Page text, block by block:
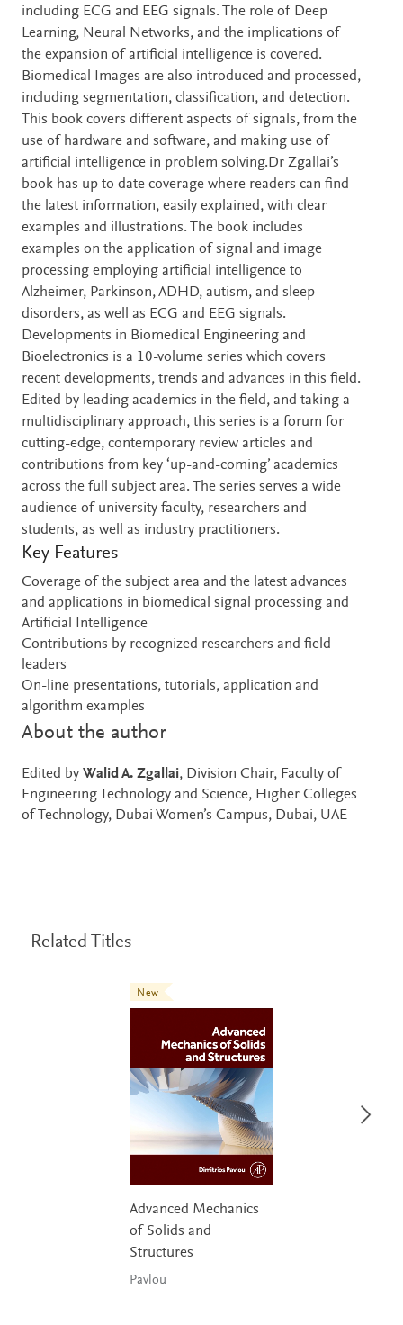
including ECG and EEG signals. The role of Deep
Learning, Neural Networks, and the implications of
the expansion of artificial intelligence is covered.
Biomedical Images are also introduced and processed,
including segmentation, classification, and detection.
This book covers different aspects of signals, from the
use of hardware and software, and making use of
artificial intelligence in problem solving.Dr Zgallai’s
book has up to date coverage where readers can find
the latest information, easily explained, with clear
examples and illustrations. The book includes
examples on the application of signal and image
processing employing artificial intelligence to
Alzheimer, Parkinson, ADHD, autism, and sleep
disorders, as well as ECG and EEG signals.
Developments in Biomedical Engineering and
Bioelectronics is a 10-volume series which covers
recent developments, trends and advances in this field.
Edited by leading academics in the field, and taking a
multidisciplinary approach, this series is a forum for
cutting-edge, contemporary review articles and
contributions from key ‘up-and-coming’ academics
across the full subject area. The series serves a wide
audience of university faculty, researchers and
students, as well as industry practitioners.
Key Features
Coverage of the subject area and the latest advances
and applications in biomedical signal processing and
Artificial Intelligence
Contributions by recognized researchers and field
leaders
On-line presentations, tutorials, application and
algorithm examples
About the author
Edited by Walid A. Zgallai, Division Chair, Faculty of
Engineering Technology and Science, Higher Colleges
of Technology, Dubai Women’s Campus, Dubai, UAE
Related Titles
New
Advanced Mechanics
of Solids and
Structures
Pavlou